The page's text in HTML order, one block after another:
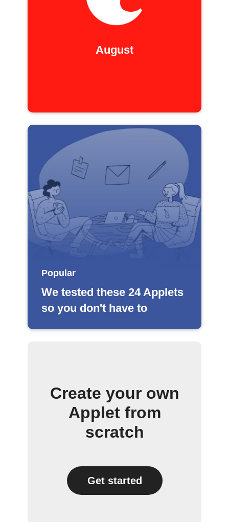
August
Popular
We tested these 24 Applets
so you don't have to
Create your own
Applet from
scratch
Get started